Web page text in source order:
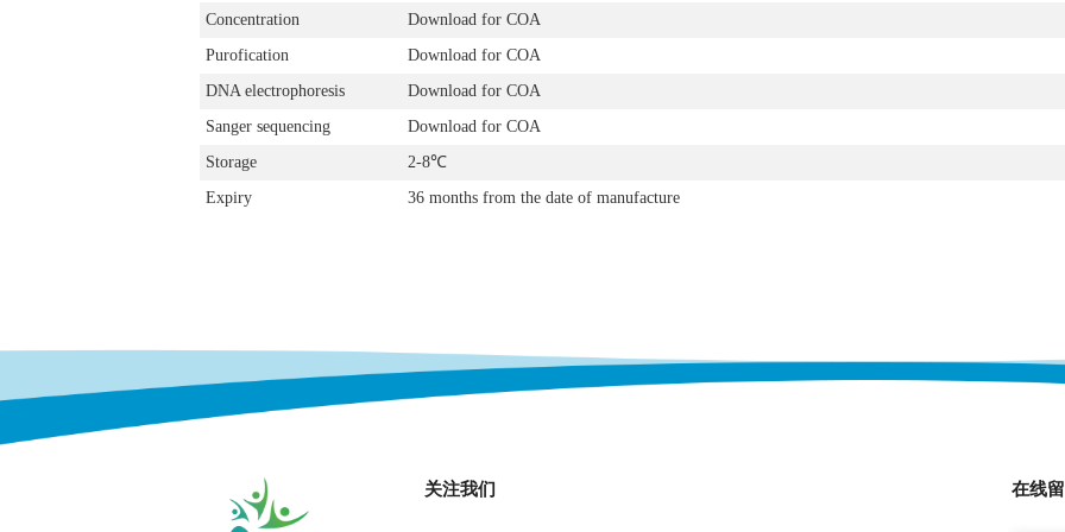
Concentration
Download for COA
Purofication
Download for COA
DNA electrophoresis
Download for COA
Sanger sequencing
Download for COA
Storage
2-8℃
Expiry
36 months from the date of manufacture
关注我们 在线